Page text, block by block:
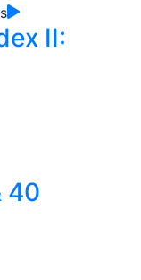
II:
40